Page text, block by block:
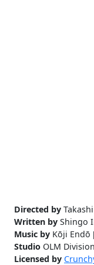
Directed by
Written by Shingo
Music by Kōji Endō
Studio OLM
Licensed by